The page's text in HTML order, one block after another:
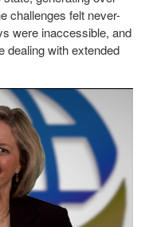
challenges felt never-
were inaccessible, and
dealing with extended